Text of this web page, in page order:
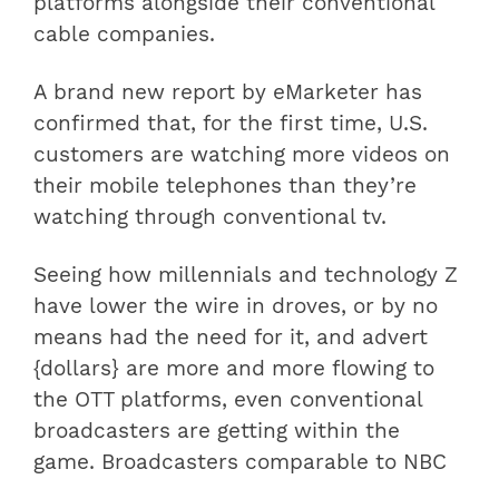
cable companies.
A brand new report by eMarketer has
confirmed that, for the first time, U.S.
customers are watching more videos on
their mobile telephones than they’re
watching through conventional tv.
Seeing how millennials and technology Z
have lower the wire in droves, or by no
means had the need for it, and advert
{dollars} are more and more flowing to
the OTT platforms, even conventional
broadcasters are getting within the
game. Broadcasters comparable to NBC